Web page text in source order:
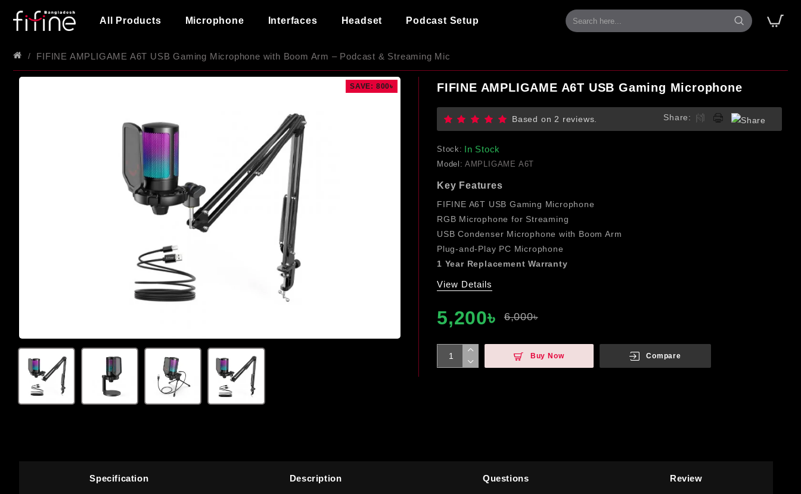
All Products Microphone Interfaces Headset Podcast Setup
FIFINE AMPLIGAME A6T USB Gaming Microphone with Boom Arm – Podcast & Streaming Mic
SAVE: 800৳ FIFINE AMPLIGAME A6T USB Gaming Microphone
Stock: In Stock
Model: AMPLIGAME A6T
Based on 2 reviews. Share:
5,200৳ 6,000৳
Buy Now Compare
Key Features
FIFINE A6T USB Gaming Microphone
RGB Microphone for Streaming
USB Condenser Microphone with Boom Arm
Plug-and-Play PC Microphone
1 YearReplacement Warranty
View Details
Specification Description Questions Review